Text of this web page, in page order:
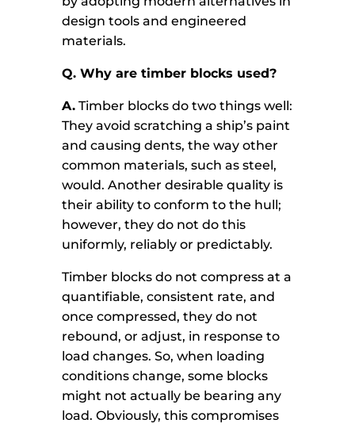
design tools and engineered
materials.
Q. Why are timber blocks used?
A. Timber blocks do two things well:
They avoid scratching a ship’s paint
and causing dents, the way other
common materials, such as steel,
would. Another desirable quality is
their ability to conform to the hull;
however, they do not do this
uniformly, reliably or predictably.
Timber blocks do not compress at a
quantifiable, consistent rate, and
once compressed, they do not
rebound, or adjust, in response to
load changes. So, when loading
conditions change, some blocks
might not actually be bearing any
load. Obviously, this compromises